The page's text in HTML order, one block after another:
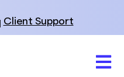
Client Support